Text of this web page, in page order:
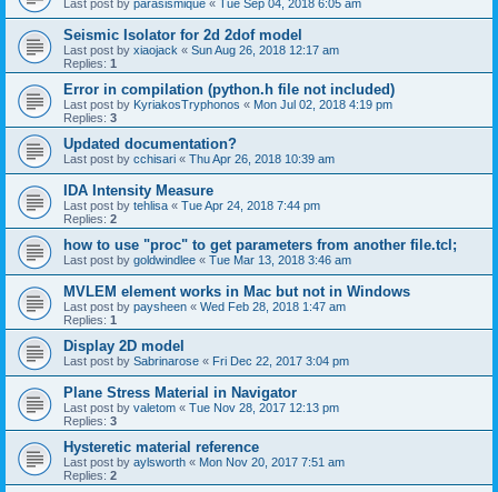
Last post by parasismique « Tue Sep 04, 2018 6:05 am
Seismic Isolator for 2d 2dof model
Last post by xiaojack « Sun Aug 26, 2018 12:17 am
Replies: 1
Error in compilation (python.h file not included)
Last post by KyriakosTryphonos « Mon Jul 02, 2018 4:19 pm
Replies: 3
Updated documentation?
Last post by cchisari « Thu Apr 26, 2018 10:39 am
IDA Intensity Measure
Last post by tehlisa « Tue Apr 24, 2018 7:44 pm
Replies: 2
how to use "proc" to get parameters from another file.tcl;
Last post by goldwindlee « Tue Mar 13, 2018 3:46 am
MVLEM element works in Mac but not in Windows
Last post by paysheen « Wed Feb 28, 2018 1:47 am
Replies: 1
Display 2D model
Last post by Sabrinarose « Fri Dec 22, 2017 3:04 pm
Plane Stress Material in Navigator
Last post by valetom « Tue Nov 28, 2017 12:13 pm
Replies: 3
Hysteretic material reference
Last post by aylsworth « Mon Nov 20, 2017 7:51 am
Replies: 2